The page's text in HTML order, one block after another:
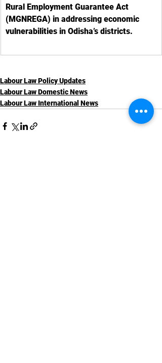
Rural Employment Guarantee Act
(MGNREGA) in addressing economic
vulnerabilities in Odisha’s districts.
Labour Law Policy Updates
Labour Law Domestic News
Labour Law International News